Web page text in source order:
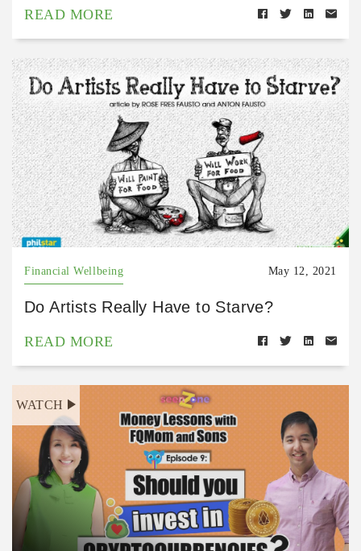
READ MORE
Financial Wellbeing May 12, 2021
Do Artists Really Have to Starve?
READ MORE
WATCH